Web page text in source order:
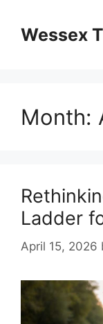
contentWessex
Month:
Ladder
April 15, 2026